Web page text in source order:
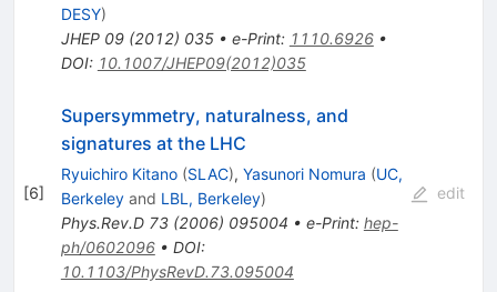
DESY)
JHEP 09(2012) 035• e-Print: 1110.6926•
DOI: 10.1007/JHEP09(2012)035
[6]
Supersymmetry, naturalness, and
signatures at the LHC
Ryuichiro Kitano (SLAC), Yasunori Nomura (UC,
Berkeleyand LBL, Berkeley)
Phys.Rev.D 73(2006) 095004 • e-Print: hep-
ph/0602096• DOI:
10.1103/PhysRevD.73.095004
edit